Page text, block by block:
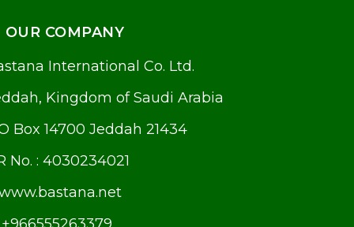
OUR COMPANY
International Co. Ltd.
Kingdom of Saudi Arabia
Box 14700 Jeddah 21434
No. : 4030234021